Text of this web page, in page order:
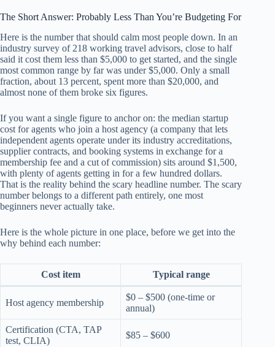
The Short Answer: Probably Less Than You’re Budgeting For
Here is the number that should calm most people down. In an
industry survey of 218 working travel advisors, close to half
said it cost them less than $5,000 to get started, and the single
most common range by far was under $5,000. Only a small
fraction, about 13 percent, spent more than $20,000, and
almost none of them broke six figures.
If you want a single figure to anchor on: the median startup
cost for agents who join a host agency (a company that lets
independent agents operate under its industry accreditations,
supplier contracts, and booking systems in exchange for a
membership fee and a cut of commission) sits around $1,500,
with plenty of agents getting in for a few hundred dollars.
That is the reality behind the scary headline number. The scary
number belongs to a different path entirely, one most
beginners never actually take.
Here is the whole picture in one place, before we get into the
why behind each number:
Cost item Typical range
Host agency membership
$0 – $500 (one-time or
annual)
Certification (CTA, TAP
test, CLIA)
$85 – $600